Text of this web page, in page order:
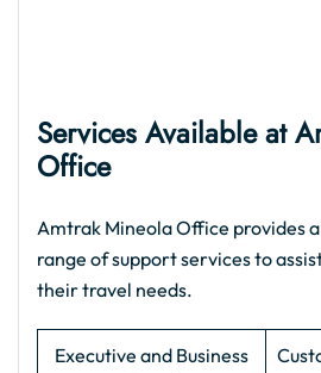
Services Available at
Office
Amtrak Mineola Office provides
range of support services to
their travel needs.
Executive and Business